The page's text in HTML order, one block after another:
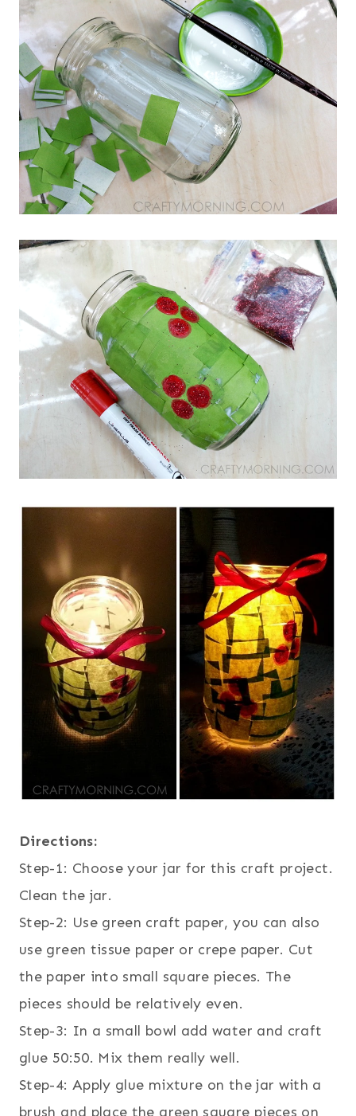
Directions:
Step-1: Choose your jar for this craft project.
Clean the jar.
Step-2: Use green craft paper, you can also
use green tissue paper or crepe paper. Cut
the paper into small square pieces. The
pieces should be relatively even.
Step-3: In a small bowl add water and craft
glue 50:50. Mix them really well.
Step-4: Apply glue mixture on the jar with a
brush and place the green square pieces on